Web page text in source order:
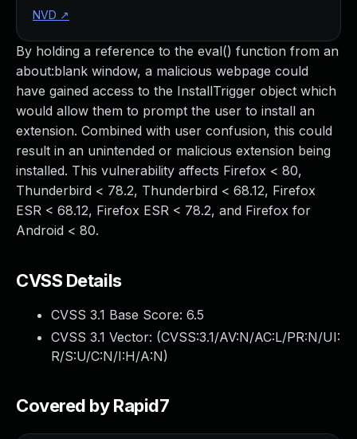
By holding a reference to the eval() function from an
about:blank window, a malicious webpage could
have gained access to the InstallTrigger object which
would allow them to prompt the user to install an
extension. Combined with user confusion, this could
result in an unintended or malicious extension being
installed. This vulnerability affects Firefox < 80,
Thunderbird < 78.2, Thunderbird < 68.12, Firefox
ESR < 68.12, Firefox ESR < 78.2, and Firefox for
Android < 80.
CVSS Details
CVSS 3.1 Base Score: 6.5
CVSS 3.1 Vector: (CVSS:3.1/AV:N/AC:L/PR:N/UI:
R/S:U/C:N/I:H/A:N)
Covered by Rapid7
NVD ↗